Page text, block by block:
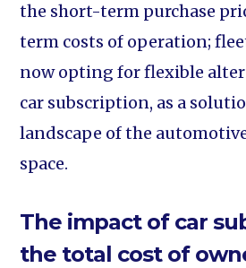
the short-term purchase
term costs of operation;
now opting for flexible
car subscription, as a
landscape of the
space.
The impact of car
the total cost of